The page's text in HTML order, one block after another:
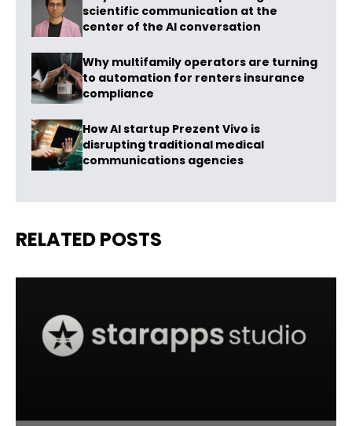
scientific communication at the
center of the AI conversation
Why multifamily operators are turning
to automation for renters insurance
compliance
How AI startup Prezent Vivo is
disrupting traditional medical
communications agencies
RELATED POSTS